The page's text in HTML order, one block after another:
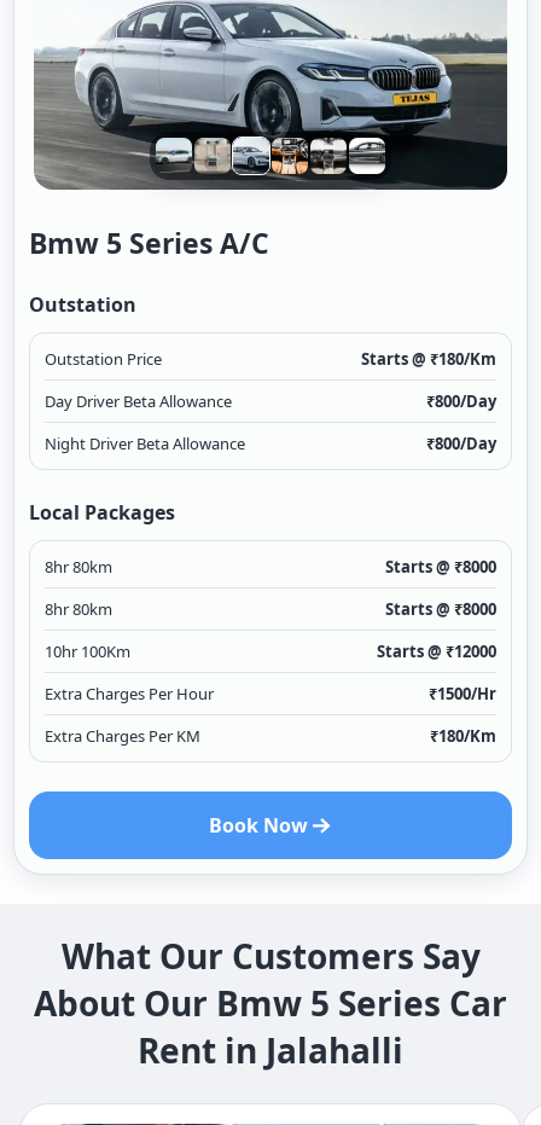
Bmw 5 Series A/c
Outstation
Outstation Price Starts @ ₹180/Km
Day Driver Beta Allowance
₹800/Day
Night Driver Beta Allowance
₹800/Day
Local Packages
8hr 80km Starts @ ₹8000
8hr 80km
Starts @ ₹8000
10hr 100Km
Starts @ ₹12000
Extra Charges Per Hour
₹1500/Hr
Extra Charges Per KM
₹180/Km
Book Now
What Our Customers Say
About Our Bmw 5 Series Car
Rent in Jalahalli